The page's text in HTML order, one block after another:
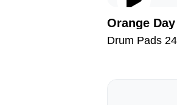
Orange Day
Drum Pads 24